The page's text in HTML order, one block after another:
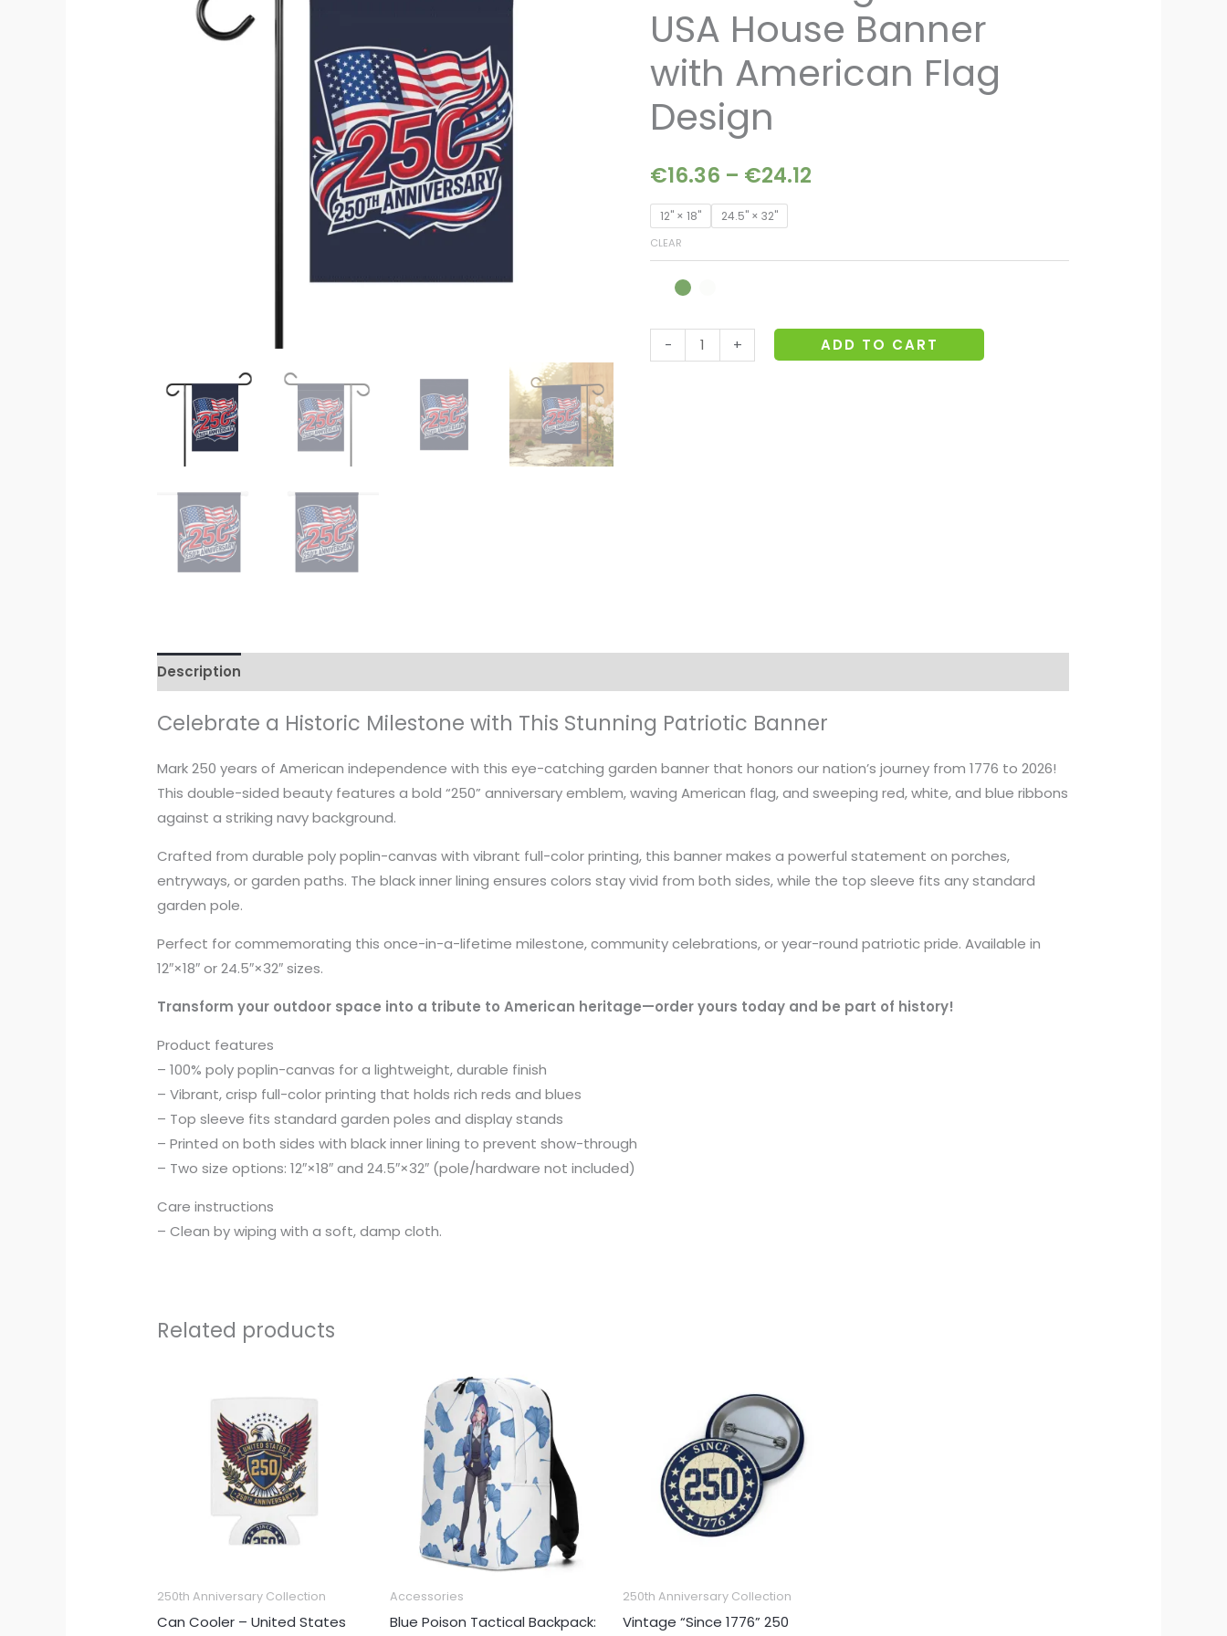
USA House Banner
with American Flag
Design
€16.36 – €24.12
through
€24.12
12'' × 18'' 24.5'' × 32''
CLEAR
-
Patriotic
House
Banner
with
Flag
Design
quantity
+ ADD TO CART
Description
Celebrate a Historic Milestone with This Stunning Patriotic Banner
Mark 250 years of American independence with this eye-catching garden banner that honors our nation’s journey from 1776 to 2026!
This double-sided beauty features a bold “250” anniversary emblem, waving American flag, and sweeping red, white, and blue ribbons
against a striking navy background.
Crafted from durable poly poplin-canvas with vibrant full-color printing, this banner makes a powerful statement on porches,
entryways, or garden paths. The black inner lining ensures colors stay vivid from both sides, while the top sleeve fits any standard
garden pole.
Perfect for commemorating this once-in-a-lifetime milestone, community celebrations, or year-round patriotic pride. Available in
12″×18″ or 24.5″×32″ sizes.
Transform your outdoor space into a tribute to American heritage—order yours today and be part of history!
Product features
– 100% poly poplin-canvas for a lightweight, durable finish
– Vibrant, crisp full-color printing that holds rich reds and blues
– Top sleeve fits standard garden poles and display stands
– Printed on both sides with black inner lining to prevent show-through
– Two size options: 12″×18″ and 24.5″×32″ (pole/hardware not included)
Care instructions
– Clean by wiping with a soft, damp cloth.
Related products
250th Anniversary Collection
Can Cooler – United States
Accessories
Blue Poison Tactical Backpack:
250th Anniversary Collection
Vintage “Since 1776” 250
€3.44
through
€5.16